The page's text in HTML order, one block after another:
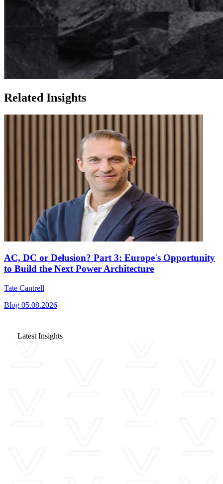
Related Insights
AC, DC or Delusion? Part 3: Europe's Opportunity
to Build the Next Power Architecture
Tate Cantrell
Blog 05.08.2026
Latest Insights